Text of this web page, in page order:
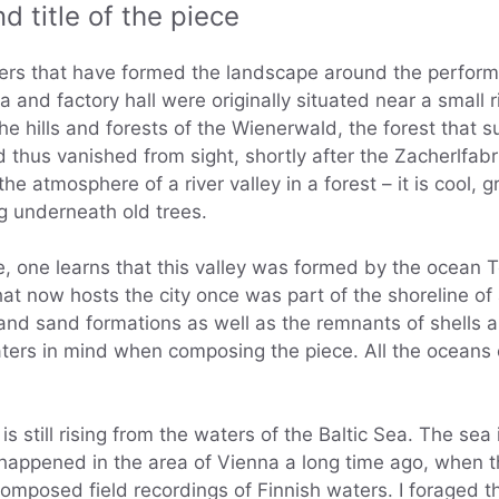
title of the piece
that have formed the landscape around the
and factory hall were originally situated near a small
hills and forests of the Wienerwald, the forest that
thus vanished from sight, shortly after the
atmosphere of a river valley in a forest – it is cool,
underneath old trees.
one learns that this valley was formed by the ocean
now hosts the city once was part of the shoreline
sand formations as well as the remnants of shells
in mind when composing the piece. All the
still rising from the waters of the Baltic Sea. The
in the area of Vienna a long time ago, when
field recordings of Finnish waters. I foraged